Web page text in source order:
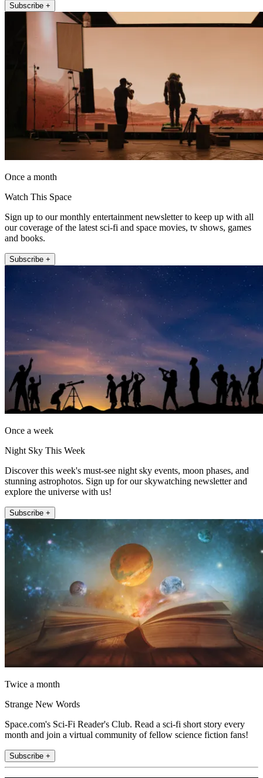
Subscribe +
Once a month
Watch This Space
Sign up to our monthly entertainment newsletter to keep up with all
our coverage of the latest sci-fi and space movies, tv shows, games
and books.
Subscribe +
Once a week
Night Sky This Week
Discover this week's must-see night sky events, moon phases, and
stunning astrophotos. Sign up for our skywatching newsletter and
explore the universe with us!
Subscribe +
Twice a month
Strange New Words
Space.com's Sci-Fi Reader's Club. Read a sci-fi short story every
month and join a virtual community of fellow science fiction fans!
Subscribe +